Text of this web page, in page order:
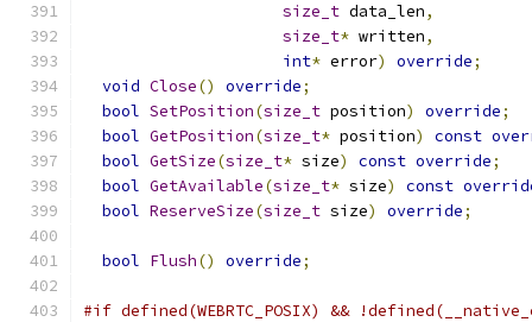
size_t data_len,
size_t* written,
int* error) override;
void Close() override;
bool SetPosition(size_t position) override;
bool GetPosition(size_t* position) const
bool GetSize(size_t* size) const override;
bool GetAvailable(size_t* size) const
bool ReserveSize(size_t size) override;
bool Flush() override;
#if defined(WEBRTC_POSIX) &&